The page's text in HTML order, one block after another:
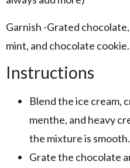
Garnish -Grated
mint, and chocolate cookie.
Instructions
Blend the ice cream,
menthe, and heavy
the mixture is smooth.
Grate the chocolate